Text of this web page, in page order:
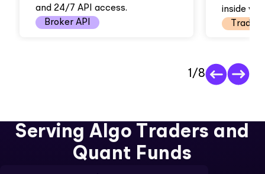
and 24/7 API access.
Broker API
inside
1 /8
Serving Algo Traders and
Quant Funds